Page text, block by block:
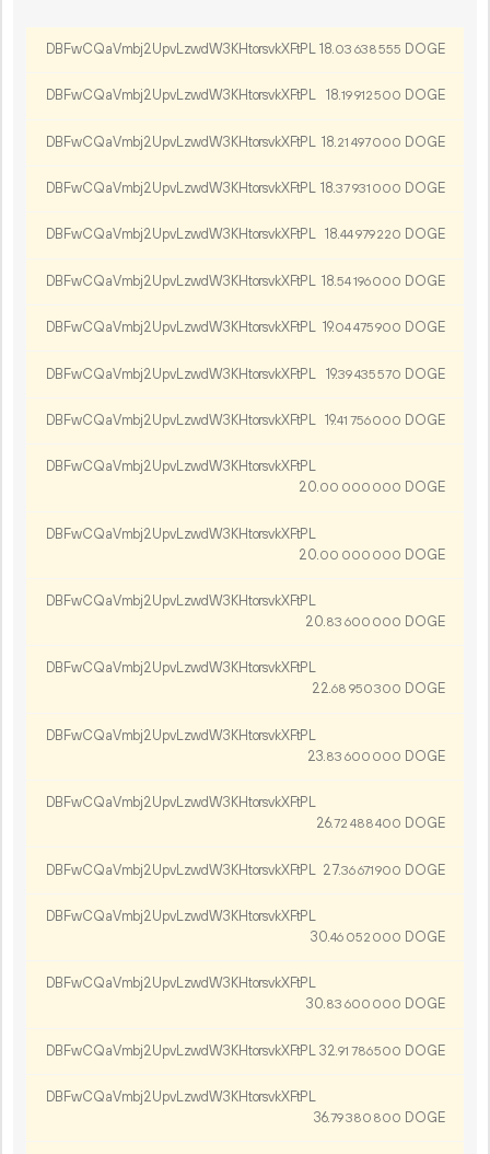
DBFwCQaVmbj2UpvLzwdW3KHtorsvkXFtPL18.03 638555 DOGE
DBFwCQaVmbj2UpvLzwdW3KHtorsvkXFtPL 18.19912500 DOGE
DBFwCQaVmbj2UpvLzwdW3KHtorsvkXFtPL 18.21 497000 DOGE
DBFwCQaVmbj2UpvLzwdW3KHtorsvkXFtPL 18.37931 000 DOGE
DBFwCQaVmbj2UpvLzwdW3KHtorsvkXFtPL 18.44979220 DOGE
DBFwCQaVmbj2UpvLzwdW3KHtorsvkXFtPL 18.54196000 DOGE
DBFwCQaVmbj2UpvLzwdW3KHtorsvkXFtPL 19.04475900 DOGE
DBFwCQaVmbj2UpvLzwdW3KHtorsvkXFtPL 19.39435570 DOGE
DBFwCQaVmbj2UpvLzwdW3KHtorsvkXFtPL 19.41 756000 DOGE
DBFwCQaVmbj2UpvLzwdW3KHtorsvkXFtPL
20.00 000 000 DOGE
DBFwCQaVmbj2UpvLzwdW3KHtorsvkXFtPL
20.00 000 000 DOGE
DBFwCQaVmbj2UpvLzwdW3KHtorsvkXFtPL
20.83 600 000 DOGE
DBFwCQaVmbj2UpvLzwdW3KHtorsvkXFtPL
22.68 950300 DOGE
DBFwCQaVmbj2UpvLzwdW3KHtorsvkXFtPL
23.83 600 000 DOGE
DBFwCQaVmbj2UpvLzwdW3KHtorsvkXFtPL
26.72 488400 DOGE
DBFwCQaVmbj2UpvLzwdW3KHtorsvkXFtPL 27.36671900 DOGE
DBFwCQaVmbj2UpvLzwdW3KHtorsvkXFtPL
30.46 052 000 DOGE
DBFwCQaVmbj2UpvLzwdW3KHtorsvkXFtPL
30.83 600 000 DOGE
DBFwCQaVmbj2UpvLzwdW3KHtorsvkXFtPL32.91 786500 DOGE
DBFwCQaVmbj2UpvLzwdW3KHtorsvkXFtPL
36.79380 800 DOGE